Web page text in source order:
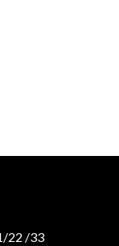
22 /33